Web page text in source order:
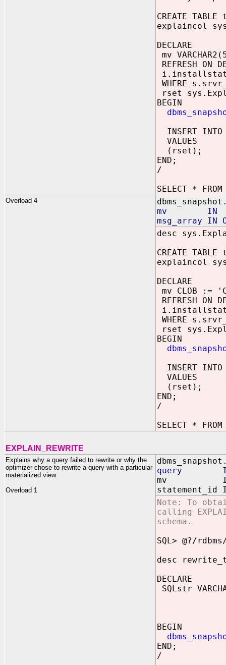
CREATE
explaincol
DECLARE
mv
REFRESH ON
WHERE
rset
BEGIN
INSERT
VALUES
(rset);
END;
/
SELECT *
Overload 4
mv IN
msg_array IN
desc
CREATE
explaincol
DECLARE
mv CLOB :=
REFRESH ON
WHERE
rset
BEGIN
INSERT
VALUES
(rset);
END;
/
SELECT *
EXPLAIN_REWRITE
Explains why a query failed to rewrite or why the
optimizer chose to rewrite a query with a particular
materialized view
Overload 1
query IN
mv IN
statement_id
Note: To
calling
schema.
SQL> @?/
desc
DECLARE
SQLstr
BEGIN
END;
/